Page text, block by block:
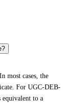
most cases, the
For UGC-DEB-
equivalent to a